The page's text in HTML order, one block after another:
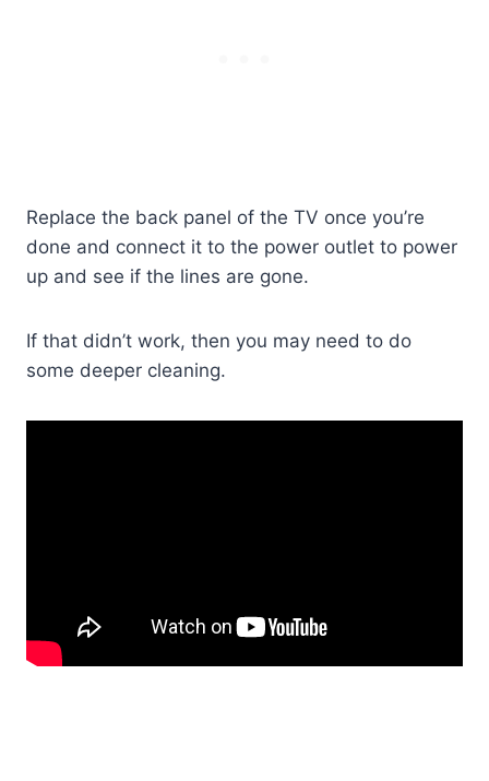
Replace the back panel of the TV once you’re
done and connect it to the power outlet to power
up and see if the lines are gone.
If that didn’t work, then you may need to do
some deeper cleaning.